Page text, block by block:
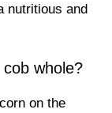
nutritious and
whole?
on the